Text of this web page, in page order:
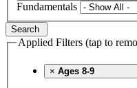
Fundamentals
Search
Applied Filters (tap to
× Ages 8-9